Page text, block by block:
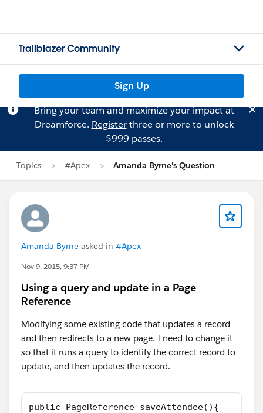
Trailblazer Community
Sign Up
Bring your team and maximize your impact at
Dreamforce. Registerthree or more to unlock
$999 passes.
Topics #Apex Amanda Byrne's Question
Amanda Byrne asked in #Apex
Nov 9, 2015, 9:37 PM
Using a query and update in a Page
Reference
Modifying some existing code that updates a record
and then redirects to a new page. I need to change it
so that it runs a query to identify the correct record to
update, and then updates the record.
public PageReference saveAttendee(){